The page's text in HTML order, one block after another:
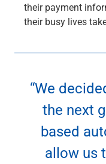
their payment
their busy lives
“We
the next
based
allow us